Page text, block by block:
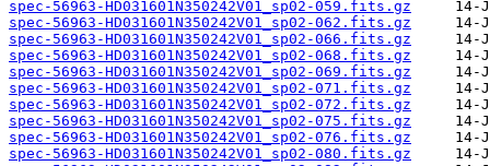
spec-56963-HD031601N350242V01_sp02-059.fits.gz
spec-56963-HD031601N350242V01_sp02-062.fits.gz
spec-56963-HD031601N350242V01_sp02-066.fits.gz
spec-56963-HD031601N350242V01_sp02-068.fits.gz
spec-56963-HD031601N350242V01_sp02-069.fits.gz
spec-56963-HD031601N350242V01_sp02-071.fits.gz
spec-56963-HD031601N350242V01_sp02-072.fits.gz
spec-56963-HD031601N350242V01_sp02-075.fits.gz
spec-56963-HD031601N350242V01_sp02-076.fits.gz
spec-56963-HD031601N350242V01_sp02-080.fits.gz